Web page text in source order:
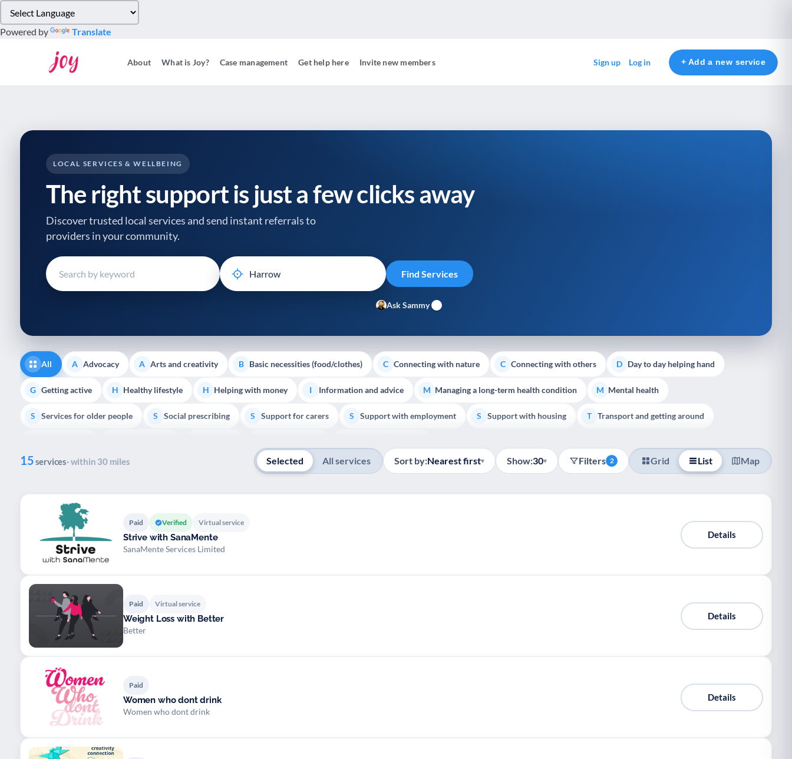
note:
This
Control-
reader;
Press
Control-
accessibility
Powered by Translate
About What is Joy? Case management Get help here Invite new members Sign up Log in + Add a new service
LOCAL SERVICES & WELLBEING
The right support is just a few clicks away
Discover trusted local services and send instant referrals to
providers in your community.
Ask Sammy
All A Advocacy A Arts and creativity B Basic necessities (food/clothes) C Connecting with nature C Connecting with others D Day to day helping hand
G Getting active H Healthy lifestyle H Helping with money I Information and advice M Managing a long-term health condition M Mental health
S Services for older people S Social prescribing S Support for carers S Support with employment S Support with housing T Transport and getting around
15services· within 30 miles Selected All services Sort by:Nearest first▾ Show:30▾ Filters 2 Grid List Map
Paid Verified Virtual service
Strive with SanaMente
SanaMente Services Limited
Details
Paid Virtual service
Weight Loss with Better
Better
Details
Paid
Women who dont drink
Women who dont drink
Details